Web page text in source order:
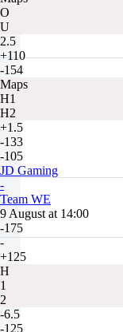
O
U
2.5
+110
-154
Maps
H1
H2
+1.5
-133
-105
JD Gaming
-
Team WE
9 August at 14:00
-175
-
+125
H
1
2
-6.5
-125